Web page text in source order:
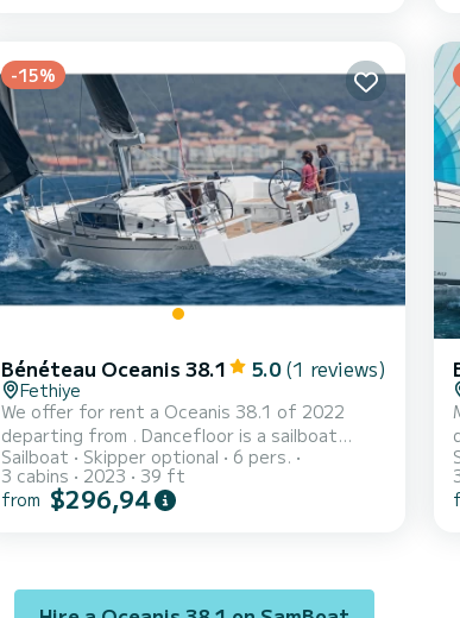
For your comfort, Triton 89 has 1 toilet with a
shower This boat is equipped with a Furling
mainsail and a Furling genoa. It has the f...
-15%
Bénéteau Oceanis 38.1 5.0 (1 reviews)
Fethiye
We offer for rent a Oceanis 38.1 of 2022
departing from . Dancefloor is a sailboat
perfectly adapted for all rentals. This
sailboat is very pleasant to handle for a week
cruise or more. The boat has 3 fully-equipped
the water in the surroundings of For your
Sailboat Skipper optional
6 pers.
3 cabins
2023
39 ft
from $296,94